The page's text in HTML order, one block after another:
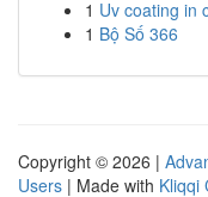
1 Uv coating in
1 Bộ Số 366
Copyright © 2026 |
Users | Made with Kliqqi